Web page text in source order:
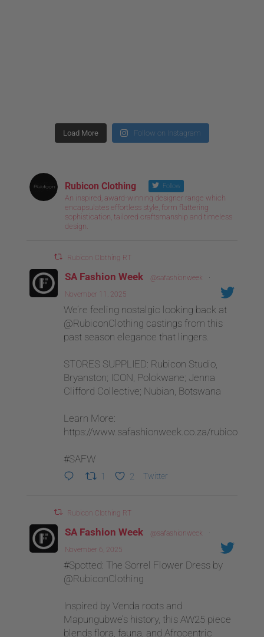
Load More Follow on Instagram
Rubicon Clothing Follow
An inspired, award-winning designer range which
encapsulates effortless style, form flattering
sophistication, tailored craftsmanship and timeless
design.
Rubicon Clothing RT
SA Fashion Week @safashionweek
·
November 11, 2025
We’re feeling nostalgic looking back at
@RubiconClothing castings from this
past season elegance that lingers.
STORES SUPPLIED: Rubicon Studio,
Bryanston; ICON, Polokwane; Jenna
Clifford Collective; Nubian, Botswana
Learn More:
https://www.safashionweek.co.za/rubicon
#SAFW
1 2 Twitter
Rubicon Clothing RT
SA Fashion Week @safashionweek
·
November 6, 2025
#Spotted: The Sorrel Flower Dress by
@RubiconClothing
Inspired by Venda roots and
Mapungubwe’s history, this AW25 piece
blends flora, fauna, and Afrocentric